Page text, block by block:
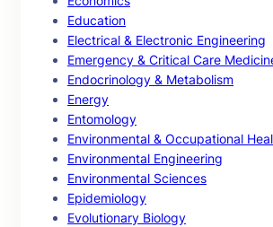
Education
Electrical & Electronic Engineering
Emergency & Critical Care
Endocrinology & Metabolism
Energy
Entomology
Environmental & Occupational
Environmental Engineering
Environmental Sciences
Epidemiology
Evolutionary Biology